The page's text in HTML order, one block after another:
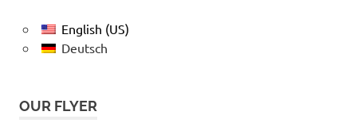
English (US)
Deutsch
OUR FLYER